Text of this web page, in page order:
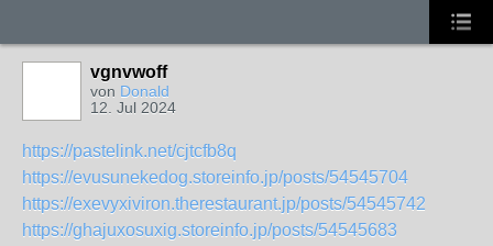
vgnvwoff
von Donald
12. Jul 2024
https://pastelink.net/cjtcfb8q
https://evusunekedog.storeinfo.jp/posts/54545704
https://exevyxiviron.therestaurant.jp/posts/54545742
https://ghajuxosuxig.storeinfo.jp/posts/54545683